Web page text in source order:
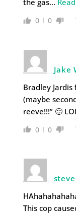
the gas…
0 0
Jake
Bradley
(maybe
reeve!!!” 🙂
0 0
steve
This cop